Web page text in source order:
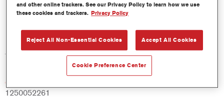
Product Variant
Referencia del artículo
TH102 1.00 LI
Código del material
1250052261
and other online trackers. See our Privacy Policy to learn how we use
these cookies and trackers. Privacy Policy
Reject All Non-Essential Cookies Accept All Cookies
Cookie Preference Center